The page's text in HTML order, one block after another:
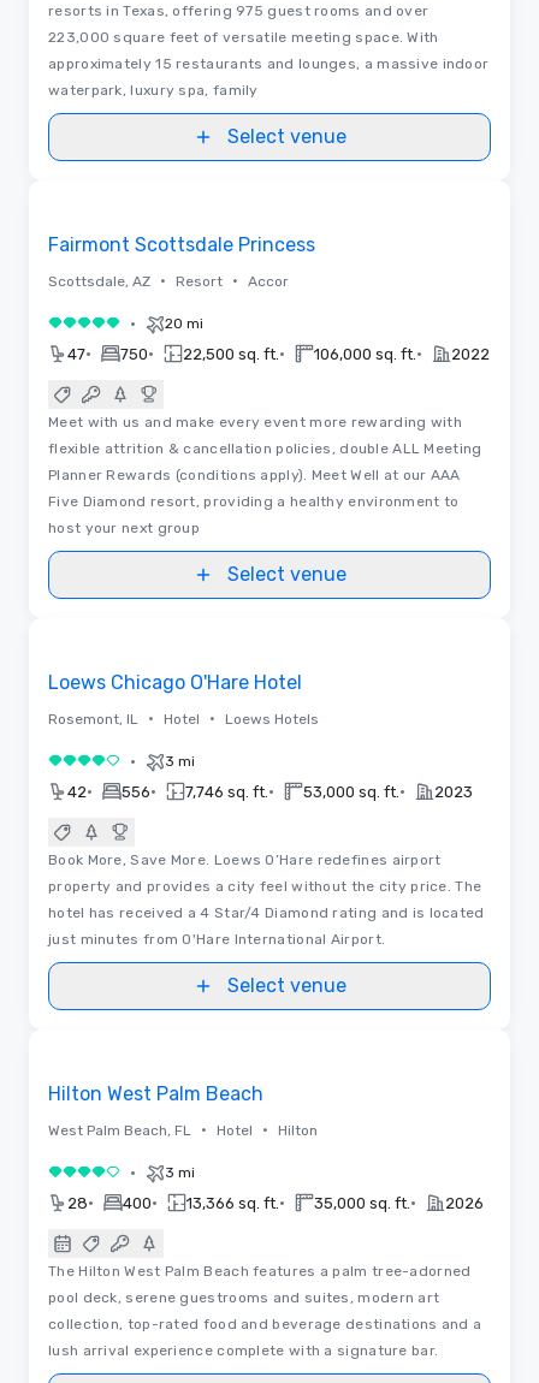
resorts in Texas, offering 975 guest rooms and over
223,000 square feet of versatile meeting space. With
approximately 15 restaurants and lounges, a massive indoor
waterpark, luxury spa, family
Select venue
Fairmont Scottsdale Princess
Scottsdale, AZ • Resort • Accor
5 out of 5• 20 mi
47• 750• 22,500 sq. ft. • 106,000 sq. ft. • 2022
Meet with us and make every event more rewarding with
flexible attrition & cancellation policies, double ALL Meeting
Planner Rewards (conditions apply). Meet Well at our AAA
Five Diamond resort, providing a healthy environment to
host your next group
Select venue
Loews Chicago O'Hare Hotel
Rosemont, IL • Hotel • Loews Hotels
4 out of 5• 3 mi
42• 556• 7,746 sq. ft. • 53,000 sq. ft. • 2023
Book More, Save More. Loews O’Hare redefines airport
property and provides a city feel without the city price. The
hotel has received a 4 Star/4 Diamond rating and is located
just minutes from O'Hare International Airport.
Select venue
Hilton West Palm Beach
West Palm Beach, FL • Hotel • Hilton
4 out of 5• 3 mi
28• 400• 13,366 sq. ft. • 35,000 sq. ft. • 2026
The Hilton West Palm Beach features a palm tree-adorned
pool deck, serene guestrooms and suites, modern art
collection, top-rated food and beverage destinations and a
lush arrival experience complete with a signature bar.